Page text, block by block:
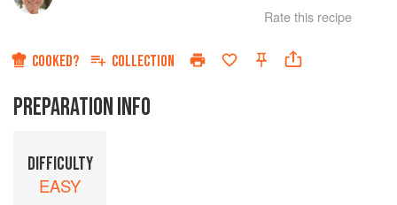
StarStarsStars
Rate this recipe
COOKED? COLLECTION
PREPARATION INFO
DIFFICULTY
EASY